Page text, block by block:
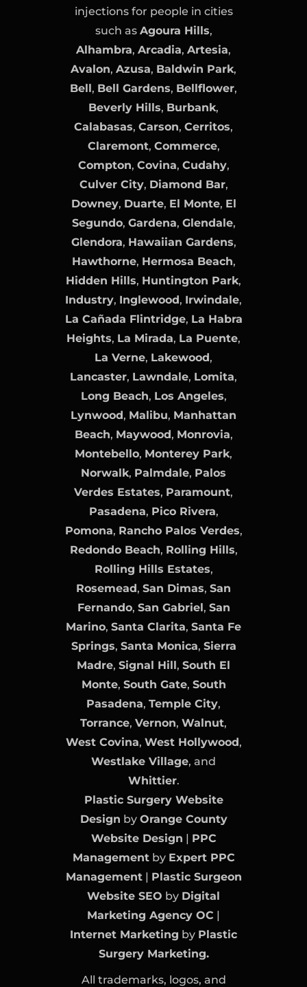
injections for people in cities
such as Agoura Hills,
Alhambra, Arcadia, Artesia,
Avalon, Azusa, Baldwin Park,
Bell, Bell Gardens, Bellflower,
Beverly Hills, Burbank,
Calabasas, Carson, Cerritos,
Claremont, Commerce,
Compton, Covina, Cudahy,
Culver City, Diamond Bar,
Downey, Duarte, El Monte, El
Segundo, Gardena, Glendale,
Glendora, Hawaiian Gardens,
Hawthorne, Hermosa Beach,
Hidden Hills, Huntington Park,
Industry, Inglewood, Irwindale,
La Cañada Flintridge, La Habra
Heights, La Mirada, La Puente,
La Verne, Lakewood,
Lancaster, Lawndale, Lomita,
Long Beach, Los Angeles,
Lynwood, Malibu, Manhattan
Beach, Maywood, Monrovia,
Montebello, Monterey Park,
Norwalk, Palmdale, Palos
Verdes Estates, Paramount,
Pasadena, Pico Rivera,
Pomona, Rancho Palos Verdes,
Redondo Beach, Rolling Hills,
Rolling Hills Estates,
Rosemead, San Dimas, San
Fernando, San Gabriel, San
Marino, Santa Clarita, Santa Fe
Springs, Santa Monica, Sierra
Madre, Signal Hill, South El
Monte, South Gate, South
Pasadena, Temple City,
Torrance, Vernon, Walnut,
West Covina, West Hollywood,
Westlake Village, and
Whittier.
Plastic Surgery Website
Design by Orange County
Website Design | PPC
Managementby Expert PPC
Management| Plastic Surgeon
Website SEO by Digital
Marketing Agency OC |
Internet Marketing by Plastic
Surgery Marketing.
All trademarks, logos, and